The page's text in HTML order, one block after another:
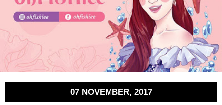
07 NOVEMBER, 2017